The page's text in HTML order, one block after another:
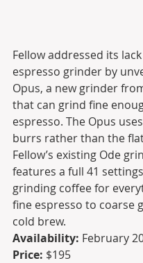
Fellow addressed its
espresso grinder by
Opus, a new grinder
that can grind fine
espresso. The Opus
burrs rather than the
Fellow’s existing Ode
features a full 41
grinding coffee for
fine espresso to coarse
cold brew.
Availability: February
Price: $195